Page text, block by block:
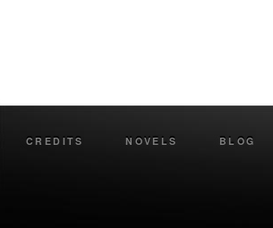
CREDITS NOVELS BLOG